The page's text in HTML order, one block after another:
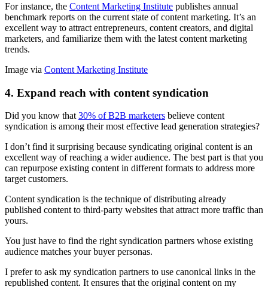
For instance, the Content Marketing Institute publishes annual
benchmark reports on the current state of content marketing. It’s an
excellent way to attract entrepreneurs, content creators, and digital
marketers, and familiarize them with the latest content marketing
trends.
Image via Content Marketing Institute
4. Expand reach with content syndication
Did you know that 30% of B2B marketers believe content
syndication is among their most effective lead generation strategies?
I don’t find it surprising because syndicating original content is an
excellent way of reaching a wider audience. The best part is that you
can repurpose existing content in different formats to address more
target customers.
Content syndication is the technique of distributing already
published content to third-party websites that attract more traffic than
yours.
You just have to find the right syndication partners whose existing
audience matches your buyer personas.
I prefer to ask my syndication partners to use canonical links in the
republished content. It ensures that the original content on my